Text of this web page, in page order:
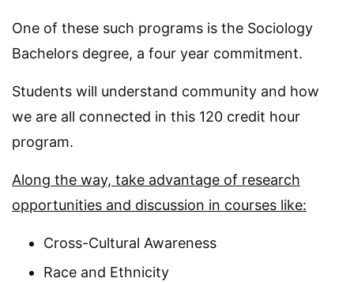
One of these such programs is the Sociology
Bachelors degree, a four year commitment.
Students will understand community and how
we are all connected in this 120 credit hour
program.
Along the way, take advantage of research
opportunities and discussion in courses like:
Cross-Cultural Awareness
Race and Ethnicity